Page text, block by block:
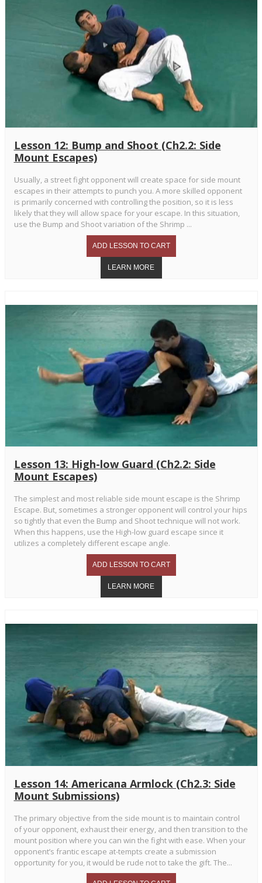
Lesson 12: Bump and Shoot (Ch2.2: Side
Mount Escapes)
Usually, a street fight opponent will create space for side mount
escapes in their attempts to punch you. A more skilled opponent
is primarily concerned with controlling the position, so it is less
likely that they will allow space for your escape. In this situation,
use the Bump and Shoot variation of the Shrimp ...
Lesson 13: High-low Guard (Ch2.2: Side
Mount Escapes)
The simplest and most reliable side mount escape is the Shrimp
Escape. But, sometimes a stronger opponent will control your hips
so tightly that even the Bump and Shoot technique will not work.
When this happens, use the High-low guard escape since it
utilizes a completely different escape angle.
Lesson 14: Americana Armlock (Ch2.3: Side
Mount Submissions)
The primary objective from the side mount is to maintain control
of your opponent, exhaust their energy, and then transition to the
mount position where you can win the fight with ease. When your
opponent’s frantic escape at-tempts create a submission
opportunity for you, it would be rude not to take the gift. The...